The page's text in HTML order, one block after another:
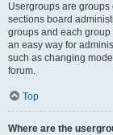
Usergroups are
sections board
groups and each
an easy way for
such as changing
forum.
Top
Where are the